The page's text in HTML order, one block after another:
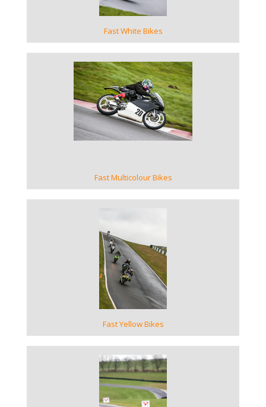
Fast White Bikes
VIEW GALLERY
Fast Multicolour Bikes
VIEW GALLERY
Fast Yellow Bikes
VIEW GALLERY